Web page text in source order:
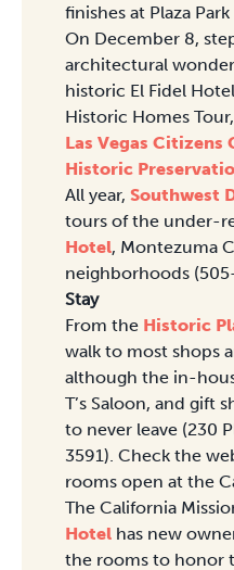
finishes at Plaza
On December 8,
architectural
historic El Fidel
Historic Homes
Las Vegas
Historic
All year, Southwest
tours of the under-
Hotel, Montezuma
neighborhoods
Stay
From the Historic
walk to most shops
although the in-
T’s Saloon, and gift
to never leave (230
3591). Check the
rooms open at the
The California
Hotel has new
the rooms to honor